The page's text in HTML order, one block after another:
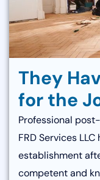
They Ha
for the J
Professional
FRD Services
establishment
competent and